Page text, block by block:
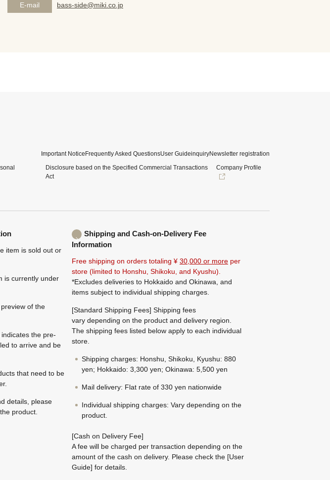
E-mail
bass-side@miki.co.jp
Important NoticeFrequently Asked QuestionsUser GuideinquiryNewsletter registration
Disclosure based on the Specified Commercial Transactions
Act
Company Profile
item is sold out or
is currently under
of the
the pre-
to arrive and be
that need to be
details, please
product.
Shipping and Cash-on-Delivery Fee
Information
Free shipping on orders totaling ¥ 30,000 or more per
store (limited to Honshu, Shikoku, and Kyushu).
*Excludes deliveries to Hokkaido and Okinawa, and
items subject to individual shipping charges.
[Standard Shipping Fees] Shipping fees
vary depending on the product and delivery region.
The shipping fees listed below apply to each individual
store.
Shipping charges: Honshu, Shikoku, Kyushu: 880
yen; Hokkaido: 3,300 yen; Okinawa: 5,500 yen
Mail delivery: Flat rate of 330 yen nationwide
Individual shipping charges: Vary depending on the
product.
[Cash on Delivery Fee]
A fee will be charged per transaction depending on the
amount of the cash on delivery. Please check the [User
Guide] for details.